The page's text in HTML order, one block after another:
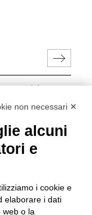
data in
of sale
non necessari ✕
alcuni
e
i cookie e
elaborare i dati
web o la